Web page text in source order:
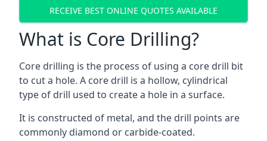
RECEIVE BEST ONLINE QUOTES AVAILABLE
What is Core Drilling?
Core drilling is the process of using a core drill bit
to cut a hole. A core drill is a hollow, cylindrical
type of drill used to create a hole in a surface.
It is constructed of metal, and the drill points are
commonly diamond or carbide-coated.